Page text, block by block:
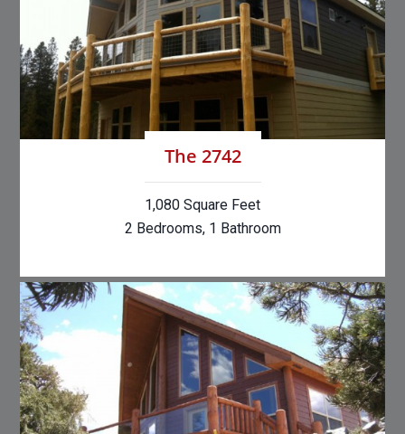
The 2742
1,080 Square Feet
2 Bedrooms, 1 Bathroom